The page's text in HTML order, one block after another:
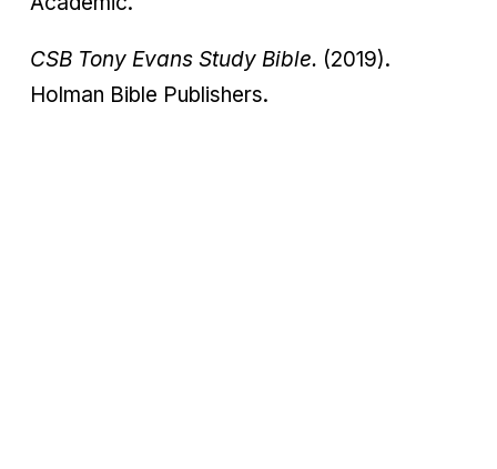
CSB Tony Evans Study Bible. (2019).
Holman Bible Publishers.